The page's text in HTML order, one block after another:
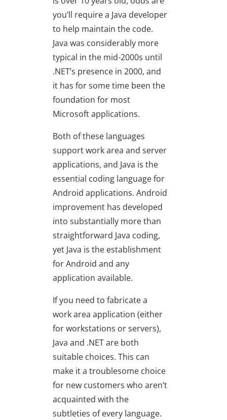
you’ll require a Java developer
to help maintain the code.
Java was considerably more
typical in the mid-2000s until
.NET’s presence in 2000, and
it has for some time been the
foundation for most
Microsoft applications.
Both of these languages
support work area and server
applications, and Java is the
essential coding language for
Android applications. Android
improvement has developed
into substantially more than
straightforward Java coding,
yet Java is the establishment
for Android and any
application available.
If you need to fabricate a
work area application (either
for workstations or servers),
Java and .NET are both
suitable choices. This can
make it a troublesome choice
for new customers who aren’t
acquainted with the
subtleties of every language.